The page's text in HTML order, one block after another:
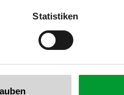
Statistiken